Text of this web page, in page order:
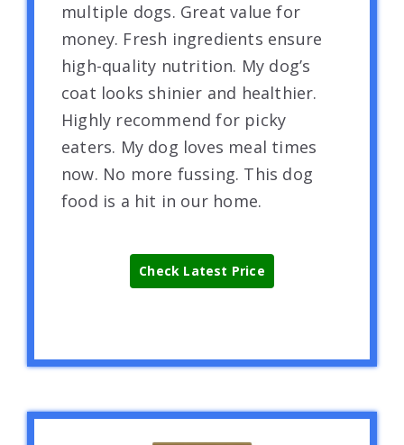
multiple dogs. Great value for
money. Fresh ingredients ensure
high-quality nutrition. My dog’s
coat looks shinier and healthier.
Highly recommend for picky
eaters. My dog loves meal times
now. No more fussing. This dog
food is a hit in our home.
Check Latest Price